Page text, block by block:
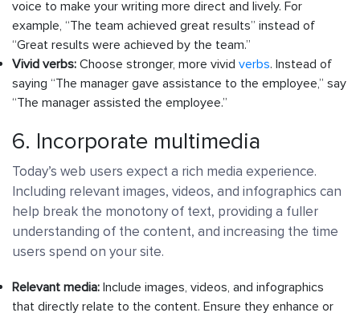
voice to make your writing more direct and lively. For
example, “The team achieved great results” instead of
“Great results were achieved by the team.”
Vivid verbs: Choose stronger, more vivid verbs. Instead of
saying “The manager gave assistance to the employee,” say
“The manager assisted the employee.”
6. Incorporate multimedia
Today’s web users expect a rich media experience.
Including relevant images, videos, and infographics can
help break the monotony of text, providing a fuller
understanding of the content, and increasing the time
users spend on your site.
Relevant media: Include images, videos, and infographics
that directly relate to the content. Ensure they enhance or